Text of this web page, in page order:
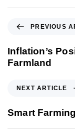
e
v
A
r
PREVIOUS
Inflation’s
Farmland
x
A
NEXT ARTICLE
Smart